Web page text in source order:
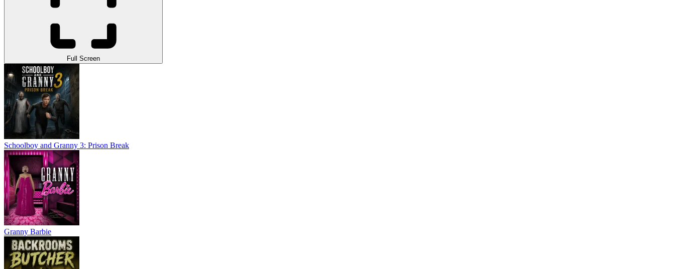
Full Screen
Schoolboy and Granny 3: Prison Break
Granny Barbie